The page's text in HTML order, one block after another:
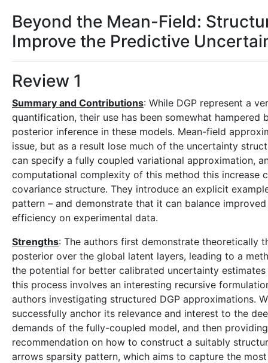
Beyond the Mean-Field:
Improve the Predictive
Review 1
Summary and Contributions: While DGP represent a
quantification, their use has been somewhat
posterior inference in these models. Mean-field
issue, but as a result lose much of the uncertainty
can specify a fully coupled variational approximation,
computational complexity of this method this increase
covariance structure. They introduce an explicit
pattern – and demonstrate that it can balance
efficiency on experimental data.
Strengths: The authors first demonstrate theoretically
posterior over the global latent layers, leading to a
the potential for better calibrated uncertainty
this process involves an interesting recursive
authors investigating structured DGP approximations.
successfully anchor its relevance and interest to the
demands of the fully-coupled model, and then
recommendation on how to construct a suitably
arrows sparsity pattern, which aims to capture the